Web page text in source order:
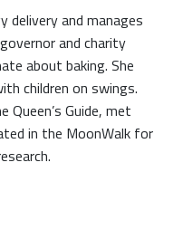
delivery and manages
and charity
about baking. She
children on swings.
Queen’s Guide, met
in the MoonWalk for